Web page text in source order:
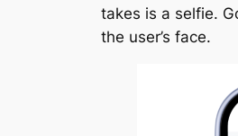
takes is a selfie.
the user’s face.